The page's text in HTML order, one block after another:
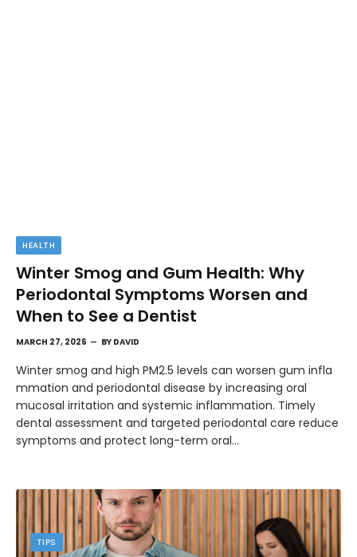
HEALTH
Winter Smog and Gum Health: Why
Periodontal Symptoms Worsen and
When to See a Dentist
MARCH 27, 2026 BY DAVID
Winter smog and high PM2.5 levels can worsen gum infla
mmation and periodontal disease by increasing oral
mucosal irritation and systemic inflammation. Timely
dental assessment and targeted periodontal care reduce
symptoms and protect long-term oral…
TIPS